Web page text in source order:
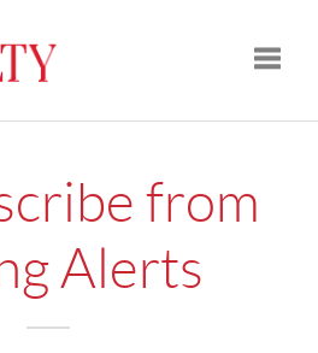
from
Alerts